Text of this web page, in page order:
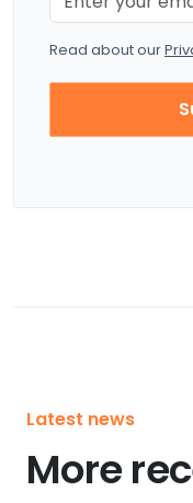
Read about our
Latest news
More